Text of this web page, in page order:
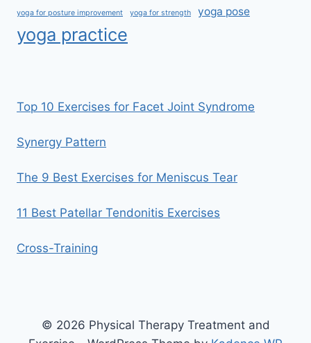
yoga for posture improvement yoga for strength yoga pose
yoga practice
Top 10 Exercises for Facet Joint Syndrome
Synergy Pattern
The 9 Best Exercises for Meniscus Tear
11 Best Patellar Tendonitis Exercises
Cross-Training
© 2026 Physical Therapy Treatment and